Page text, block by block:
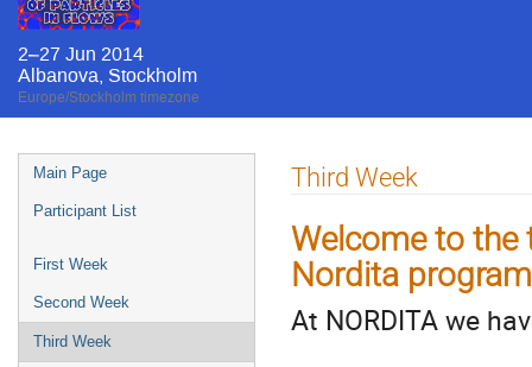
2–27 Jun 2014
Albanova, Stockholm
Europe/Stockholm timezone
Event
menu
Main Page
Participant List
First Week
Second Week
Third Week
Third Week
Welcome to the
Nordita
At NORDITA we